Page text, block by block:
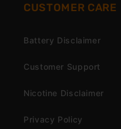
CUSTOMER CARE
Battery Disclaimer
Customer Support
Nicotine Disclaimer
Privacy Policy